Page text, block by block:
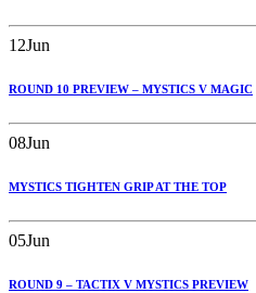
12Jun
ROUND 10 PREVIEW – MYSTICS V MAGIC
08Jun
MYSTICS TIGHTEN GRIP AT THE TOP
05Jun
ROUND 9 – TACTIX V MYSTICS PREVIEW